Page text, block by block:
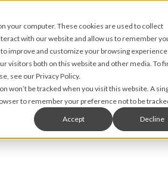
your computer. These cookies are used to collect
with our website and allow us to remember
improve and customize your browsing
visitors both on this website and other media. To
see our Privacy Policy.
won’t be tracked when you visit this website. A
to remember your preference not to be
Accept Decline